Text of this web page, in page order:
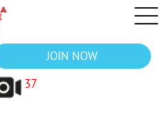
JOIN NOW
37